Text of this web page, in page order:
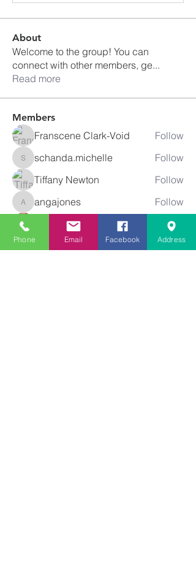
About
Welcome to the group! You can
connect with other members, ge...
Read more
Members
Franscene Clark-Void Follow
schanda.michelle
schanda.michelle
Follow
Tiffany Newton
Follow
angajones
angajones
Follow
kyeandme
Follow
See All Members (74)
Phone Email Facebook Address